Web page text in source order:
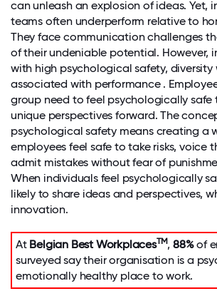
can unleash an explosion of ideas. Yet,
teams often underperform relative to
They face communication challenges
of their undeniable potential. However,
with high psychological safety, diversity
associated with performance .
group need to feel psychologically safe
unique perspectives forward. The
psychological safety means creating a
employees feel safe to take risks, voice
admit mistakes without fear of
When individuals feel psychologically
likely to share ideas and perspectives,
innovation.
At Belgian Best WorkplacesTM,88%of
surveyed say their organisation is a
emotionally healthy place to work.